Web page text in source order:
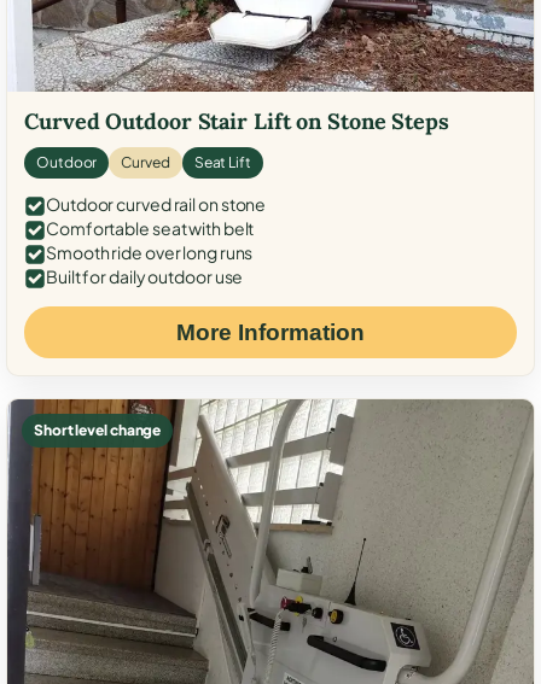
Curved Outdoor Stair Lift on Stone Steps
Outdoor Curved Seat Lift
Outdoor curved rail on stone
Comfortable seat with belt
Smooth ride over long runs
Built for daily outdoor use
More Information
Short level change